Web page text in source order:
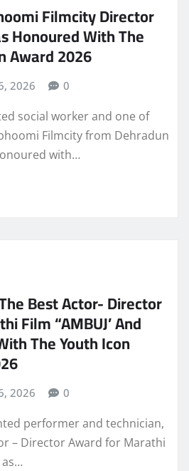
Filmcity Director
Honoured With The
Award 2026
2026 0
social worker and one of
Filmcity from Dehradun
with…
Best Actor- Director
Film “AMBUJ’ And
The Youth Icon
2026 0
performer and technician,
– Director Award for Marathi